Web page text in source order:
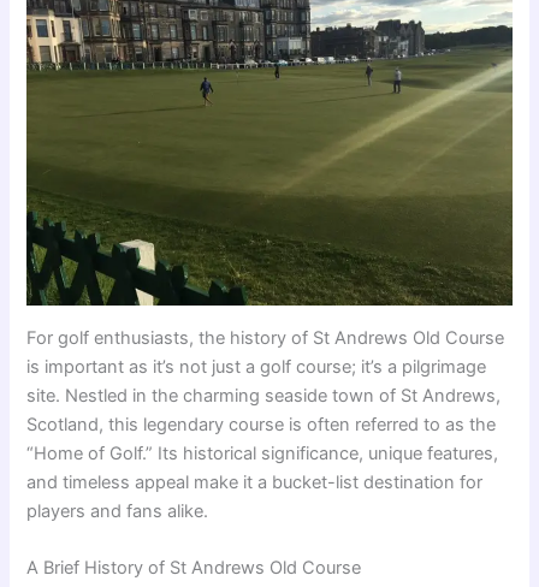
For golf enthusiasts, the history of St Andrews Old Course
is important as it’s not just a golf course; it’s a pilgrimage
site. Nestled in the charming seaside town of St Andrews,
Scotland, this legendary course is often referred to as the
“Home of Golf.” Its historical significance, unique features,
and timeless appeal make it a bucket-list destination for
players and fans alike.
A Brief History of St Andrews Old Course